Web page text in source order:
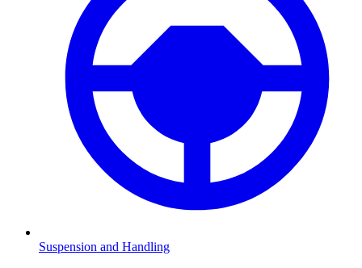
Suspension and Handling